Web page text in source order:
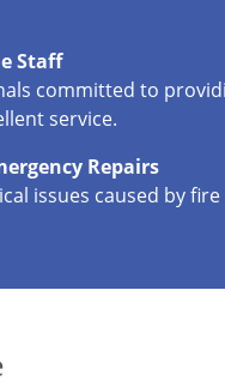
Staff
committed to
service.
Repairs
issues caused by